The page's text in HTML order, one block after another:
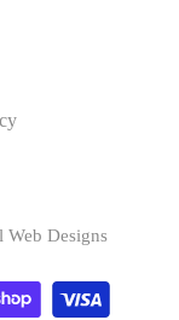
Web Designs